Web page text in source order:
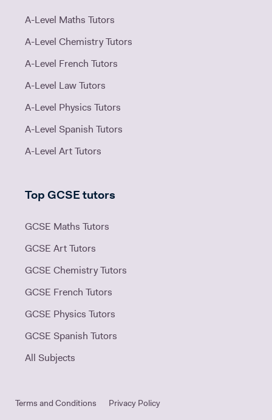
A-Level Maths Tutors
A-Level Chemistry Tutors
A-Level French Tutors
A-Level Law Tutors
A-Level Physics Tutors
A-Level Spanish Tutors
A-Level Art Tutors
Top GCSE tutors
GCSE Maths Tutors
GCSE Art Tutors
GCSE Chemistry Tutors
GCSE French Tutors
GCSE Physics Tutors
GCSE Spanish Tutors
All Subjects
Terms and Conditions Privacy Policy